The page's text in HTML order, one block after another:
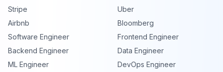
Stripe
Uber
Airbnb
Bloomberg
Software Engineer
Frontend Engineer
Backend Engineer
Data Engineer
ML Engineer
DevOps Engineer